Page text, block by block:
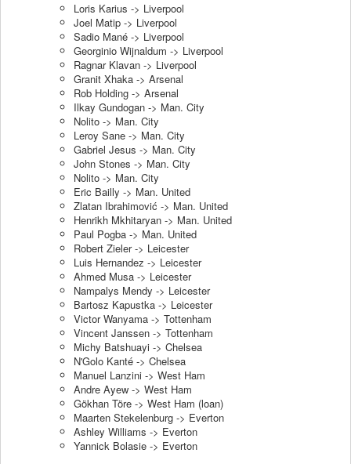
Loris Karius -> Liverpool
Joel Matip -> Liverpool
Sadio Mané -> Liverpool
Georginio Wijnaldum -> Liverpool
Ragnar Klavan -> Liverpool
Granit Xhaka -> Arsenal
Rob Holding -> Arsenal
Ilkay Gundogan -> Man. City
Nolito -> Man. City
Leroy Sane -> Man. City
Gabriel Jesus -> Man. City
John Stones -> Man. City
Nolito -> Man. City
Eric Bailly -> Man. United
Zlatan Ibrahimović -> Man. United
Henrikh Mkhitaryan -> Man. United
Paul Pogba -> Man. United
Robert Zieler -> Leicester
Luis Hernandez -> Leicester
Ahmed Musa -> Leicester
Nampalys Mendy -> Leicester
Bartosz Kapustka -> Leicester
Victor Wanyama -> Tottenham
Vincent Janssen -> Tottenham
Michy Batshuayi -> Chelsea
N'Golo Kanté -> Chelsea
Manuel Lanzini -> West Ham
Andre Ayew -> West Ham
Gökhan Töre -> West Ham (loan)
Maarten Stekelenburg -> Everton
Ashley Williams -> Everton
Yannick Bolasie -> Everton